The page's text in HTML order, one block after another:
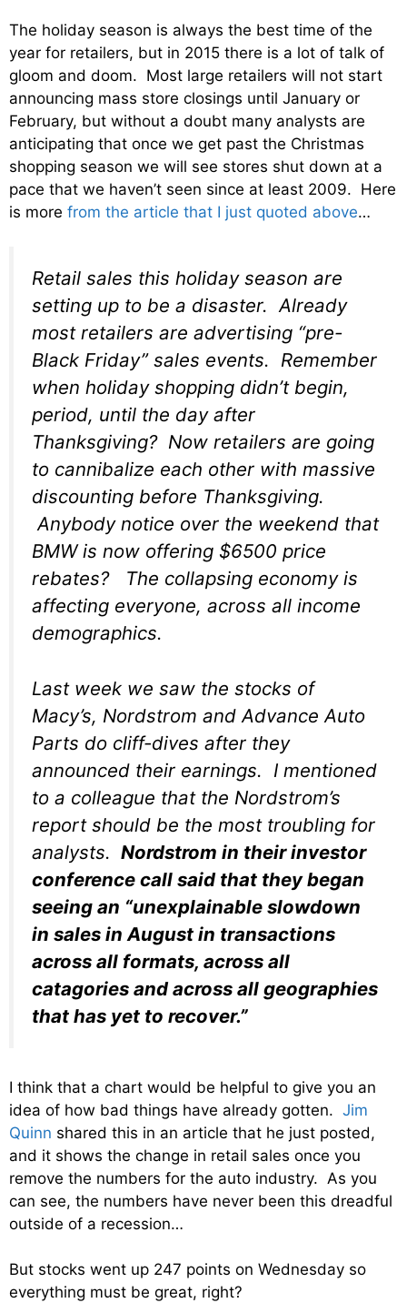
The holiday season is always the best time of the
year for retailers, but in 2015 there is a lot of talk of
gloom and doom. Most large retailers will not start
announcing mass store closings until January or
February, but without a doubt many analysts are
anticipating that once we get past the Christmas
shopping season we will see stores shut down at a
pace that we haven’t seen since at least 2009. Here
is more from the article that I just quoted above…
Retail sales this holiday season are
setting up to be a disaster. Already
most retailers are advertising “pre-
Black Friday” sales events. Remember
when holiday shopping didn’t begin,
period, until the day after
Thanksgiving? Now retailers are going
to cannibalize each other with massive
discounting before Thanksgiving.
Anybody notice over the weekend that
BMW is now offering $6500 price
rebates? The collapsing economy is
affecting everyone, across all income
demographics.
Last week we saw the stocks of
Macy’s, Nordstrom and Advance Auto
Parts do cliff-dives after they
announced their earnings. I mentioned
to a colleague that the Nordstrom’s
report should be the most troubling for
analysts. Nordstrom in their investor
conference call said that they began
seeing an “unexplainable slowdown
in sales in August in transactions
across all formats, across all
catagories and across all geographies
that has yet to recover.”
I think that a chart would be helpful to give you an
idea of how bad things have already gotten. Jim
Quinn shared this in an article that he just posted,
and it shows the change in retail sales once you
remove the numbers for the auto industry. As you
can see, the numbers have never been this dreadful
outside of a recession…
But stocks went up 247 points on Wednesday so
everything must be great, right?